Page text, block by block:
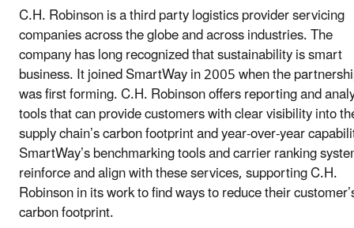
C.H. Robinson is a third party logistics provider servicing
companies across the globe and across industries. The
company has long recognized that sustainability is smart
business. It joined SmartWay in 2005 when the
was first forming. C.H. Robinson offers reporting and
tools that can provide customers with clear visibility into
supply chain’s carbon footprint and year-over-year
SmartWay’s benchmarking tools and carrier ranking
reinforce and align with these services, supporting C.H.
Robinson in its work to find ways to reduce their
carbon footprint.